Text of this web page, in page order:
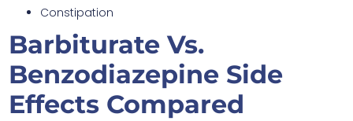
Constipation
Barbiturate Vs.
Benzodiazepine Side
Effects Compared